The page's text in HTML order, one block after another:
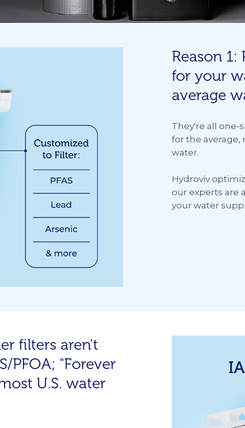
Reason
for your
average
They're all one-
for the
water.
Hydroviv
our experts are
your water
filters aren't
PFOA; "Forever
U.S. water